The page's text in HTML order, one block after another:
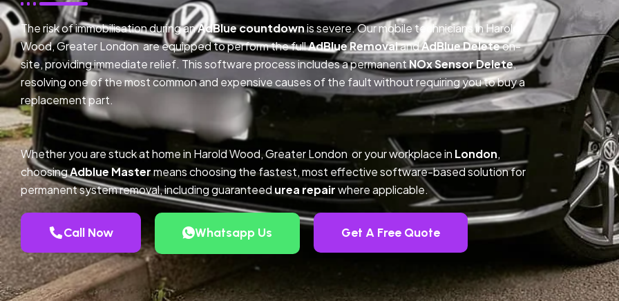
The risk of immobilisation during anAdBlue countdownis severe. Our mobile technicians in Harold
Wood, Greater London are equipped to perform the fullAdBlue RemovalandAdBlue Deleteon-
site, providing immediate relief. This software process includes a permanentNOx Sensor Delete,
resolving one of the most common and expensive causes of the fault without requiring you to buy a
replacement part.
Whether you are stuck at home in Harold Wood, Greater London or your workplace in London,
choosingAdblue Mastermeans choosing the fastest, most effective software-based solution for
permanent system removal, including guaranteedurea repairwhere applicable.
Call Now Whatsapp Us Get A Free Quote